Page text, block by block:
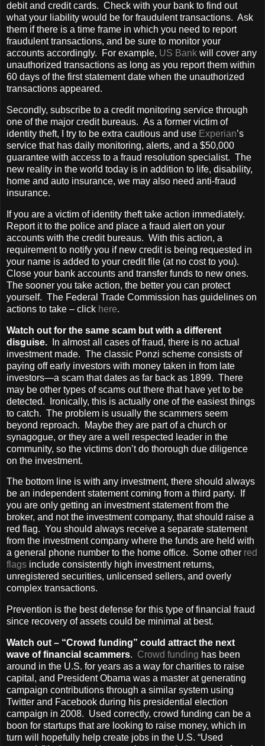
debit and credit cards. Check with your bank to find out
what your liability would be for fraudulent transactions. Ask
them if there is a time frame in which you need to report
fraudulent transactions, and be sure to monitor your
accounts accordingly. For example, US Bank will cover any
unauthorized transactions as long as you report them within
60 days of the first statement date when the unauthorized
transactions appeared.
Secondly, subscribe to a credit monitoring service through
one of the major credit bureaus. As a former victim of
identity theft, I try to be extra cautious and use Experian’s
service that has daily monitoring, alerts, and a $50,000
guarantee with access to a fraud resolution specialist. The
new reality in the world today is in addition to life, disability,
home and auto insurance, we may also need anti-fraud
insurance.
If you are a victim of identity theft take action immediately.
Report it to the police and place a fraud alert on your
accounts with the credit bureaus. With this action, a
requirement to notify you if new credit is being requested in
your name is added to your credit file (at no cost to you).
Close your bank accounts and transfer funds to new ones.
The sooner you take action, the better you can protect
yourself. The Federal Trade Commission has guidelines on
actions to take – click here.
Watch out for the same scam but with a different
disguise.
In almost all cases of fraud, there is no actual
investment made. The classic Ponzi scheme consists of
paying off early investors with money taken in from late
investors—a scam that dates as far back as 1899. There
may be other types of scams out there that have yet to be
detected. Ironically, this is actually one of the easiest things
to catch. The problem is usually the scammers seem
beyond reproach. Maybe they are part of a church or
synagogue, or they are a well respected leader in the
community, so the victims don’t do thorough due diligence
on the investment.
The bottom line is with any investment, there should always
be an independent statement coming from a third party. If
you are only getting an investment statement from the
broker, and not the investment company, that should raise a
red flag. You should always receive a separate statement
from the investment company where the funds are held with
a general phone number to the home office. Some other red
flags include consistently high investment returns,
unregistered securities, unlicensed sellers, and overly
complex transactions.
Prevention is the best defense for this type of financial fraud
since recovery of assets could be minimal at best.
Watch out – “Crowd funding” could attract the next
wave of financial scammers. Crowd funding has been
around in the U.S. for years as a way for charities to raise
capital, and President Obama was a master at generating
campaign contributions through a similar system using
Twitter and Facebook during his presidential election
campaign in 2008. Used correctly, crowd funding can be a
boon for startups that are looking to raise money, which in
turn will hopefully help create jobs in the U.S. “Used